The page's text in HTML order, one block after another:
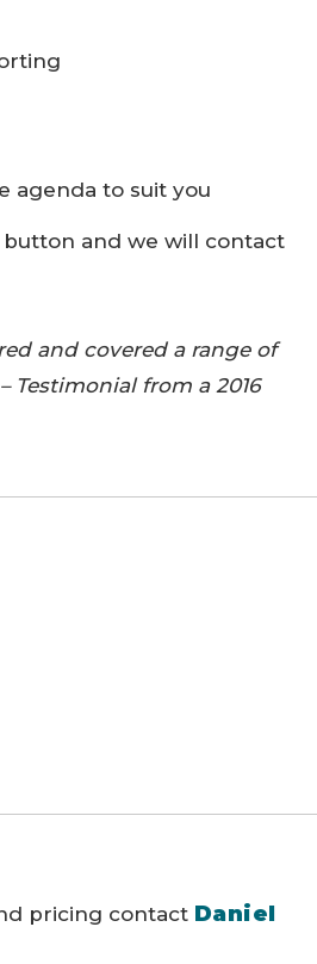
agenda to suit you
and we will contact
and covered a range of
Testimonial from a 2016
pricing contact Daniel